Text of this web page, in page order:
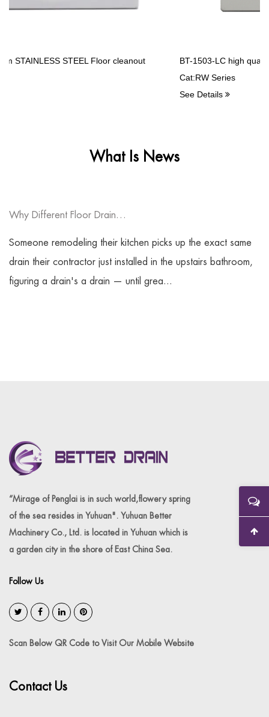
BT-1503-LC high quality Stainless Steel Balcony drains
What Is News
Why Different Floor Drain Types Fit Various Spaces?
Someone remodeling their kitchen picks up the exact same
drain their contractor just installed in the upstairs bathroom,
figuring a drain's a drain — until grea...
“Mirage of Penglai is in such world,flowery spring
of the sea resides in Yuhuan". Yuhuan Better
Machinery Co., Ltd. is located in Yuhuan which is
a garden city in the shore of East China Sea.
Follow Us
Scan Below QR Code to Visit Our Mobile Website
Contact Us